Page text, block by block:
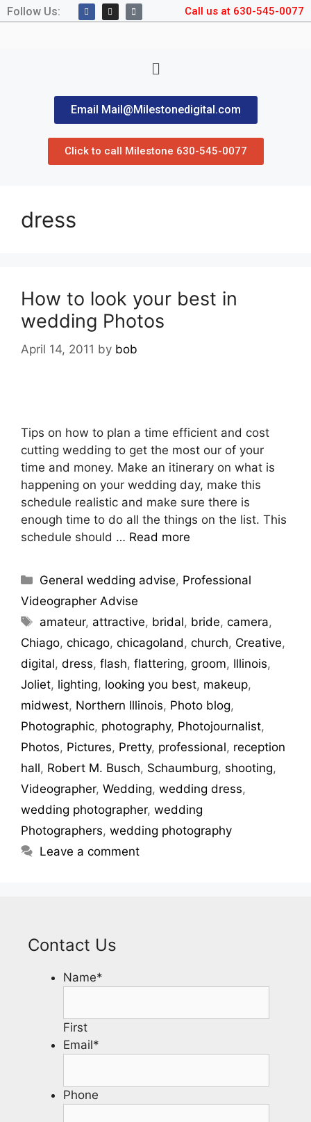
Follow Us: Call us at 630-545-0077
Email Mail@Milestonedigital.com
Click to call Milestone 630-545-0077
dress
How to look your best in
wedding Photos
April 14, 2011 by bob
Tips on how to plan a time efficient and cost
cutting wedding to get the most our of your
time and money. Make an itinerary on what is
happening on your wedding day, make this
schedule realistic and make sure there is
enough time to do all the things on the list. This
schedule should … Read more
General wedding advise, Professional
Videographer Advise
amateur, attractive, bridal, bride,camera,
Chiago, chicago, chicagoland , church, Creative,
digital, dress, flash, flattering, groom, Illinois,
Joliet, lighting, looking you best, makeup,
midwest, Northern Illinois, Photo blog,
Photographic, photography, Photojournalist,
Photos, Pictures, Pretty, professional, reception
hall, Robert M. Busch, Schaumburg, shooting,
Videographer, Wedding, wedding dress,
wedding photographer, wedding
Photographers, wedding photography
Leave a comment
Contact Us
Name*
First
Email*
Phone